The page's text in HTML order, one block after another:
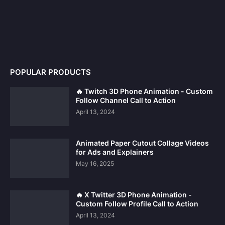
POPULAR PRODUCTS
🔥 Twitch 3D Phone Animation - Custom
Follow Channel Call to Action
April 13, 2024
Animated Paper Cutout Collage Videos
for Ads and Explainers
May 16, 2025
🔥 X Twitter 3D Phone Animation -
Custom Follow Profile Call to Action
April 13, 2024